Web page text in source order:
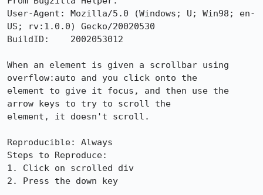
User-Agent: Mozilla/5.0 (Windows; U; Win98; en-
US; rv:1.0.0) Gecko/20020530
BuildID:    2002053012
When an element is given a scrollbar using
overflow:auto and you click onto the
element to give it focus, and then use the
arrow keys to try to scroll the
element, it doesn't scroll.
Reproducible: Always
Steps to Reproduce:
1. Click on scrolled div
2. Press the down key